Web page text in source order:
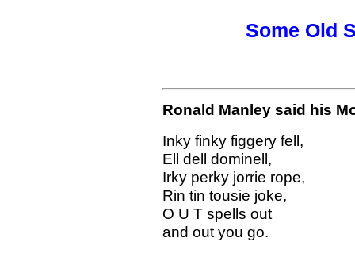
Some Old
Ronald Manley said his
Inky finky figgery fell,
Ell dell dominell,
Irky perky jorrie rope,
Rin tin tousie joke,
O U T spells out
and out you go.